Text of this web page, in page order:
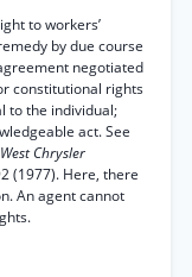
to workers’
by due course
negotiated
constitutional rights
to the individual;
act. See
Chrysler
(1977). Here, there
An agent cannot